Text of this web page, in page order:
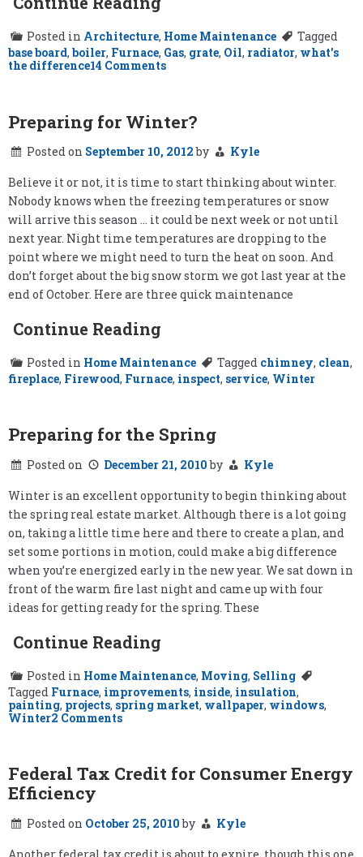
Posted in Architecture, Home Maintenance
Tagged
base board, boiler, Furnace, Gas, grate, Oil, radiator, what's
the difference14 Commentson
Preparing for Winter?
Posted on September 10, 2012by
Kyle
Believe it or not, it is time to start thinking about winter.
Nobody knows when the freezing temperatures or snow
will arrive this season … it could be next week or not until
next year. Night time temperatures are dropping to the
point where we might need to turn the heat on soon. And
don’t forget about the big snow storm we got last year at the
end of October. Here are three quick maintenance
Continue Reading
Posted in Home Maintenance Tagged chimney, clean,
fireplace, Firewood, Furnace, inspect, service, Winter
Preparing for the Spring
Posted on December 21, 2010by
Kyle
Winter is an excellent opportunity to begin thinking about
the spring real estate market. Although there is a lot going
on, taking a little time here and there to create a plan, and
set some portions in motion, could make a big difference
when you’re energized early in the new year. We sat down in
front of the warm fire last night and came up with four
ideas for getting ready for the spring. These
Continue Reading
Posted in Home Maintenance, Moving, Selling
Tagged Furnace, improvements, inside, insulation,
painting, projects, spring market, wallpaper, windows,
Winter2 Commentson
Spring
Federal Tax Credit for Consumer Energy
Efficiency
Posted on October 25, 2010by
Kyle